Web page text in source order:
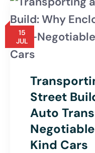
15
JUL
Street
Auto
Kind Cars